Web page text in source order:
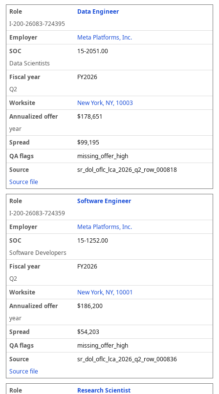
Data Engineer
I-200-26083-724395
Meta Platforms, Inc.
15-2051.00
Data Scientists
FY2026
Q2
New York, NY, 10003
$178,651
year
$99,195
missing_offer_high
sr_dol_oflc_lca_2026_q2_row_000818
Source file
Software Engineer
I-200-26083-724359
Meta Platforms, Inc.
15-1252.00
Software Developers
FY2026
Q2
New York, NY, 10001
$186,200
year
$54,203
missing_offer_high
sr_dol_oflc_lca_2026_q2_row_000836
Source file
Research Scientist